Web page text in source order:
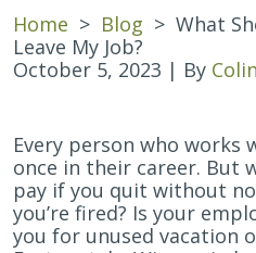
Home > Blog > What
Leave My Job?
October 5, 2023 | By
What
Should
I
Be
Paid
Every person who works
once in their career. But
pay if you quit without
you’re fired? Is your
you for unused vacation